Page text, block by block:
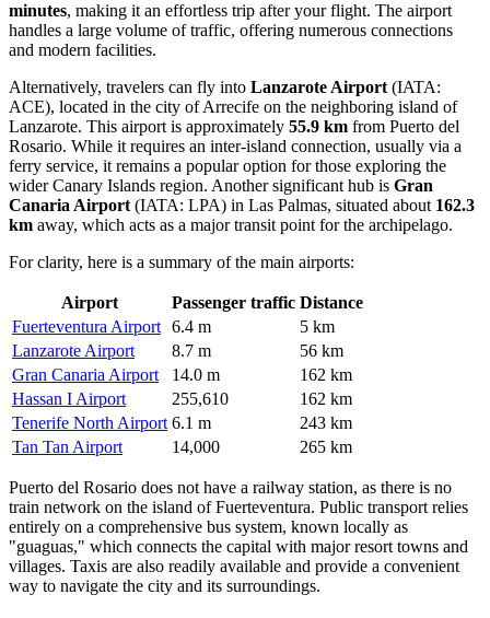
minutes, making it an effortless trip after your flight. The airport
handles a large volume of traffic, offering numerous connections
and modern facilities.
Alternatively, travelers can fly into Lanzarote Airport (IATA:
ACE), located in the city of Arrecife on the neighboring island of
Lanzarote. This airport is approximately 55.9 km from Puerto del
Rosario. While it requires an inter-island connection, usually via a
ferry service, it remains a popular option for those exploring the
wider Canary Islands region. Another significant hub is Gran
Canaria Airport (IATA: LPA) in Las Palmas, situated about 162.3
km away, which acts as a major transit point for the archipelago.
For clarity, here is a summary of the main airports:
Airport Passenger traffic Distance
Fuerteventura Airport 6.4 m
5 km
Lanzarote Airport
8.7 m
56 km
Gran Canaria Airport
14.0 m
162 km
Hassan I Airport
255,610
162 km
Tenerife North Airport 6.1 m
243 km
Tan Tan Airport
14,000 265 km
Puerto del Rosario does not have a railway station, as there is no
train network on the island of Fuerteventura. Public transport relies
entirely on a comprehensive bus system, known locally as
"guaguas," which connects the capital with major resort towns and
villages. Taxis are also readily available and provide a convenient
way to navigate the city and its surroundings.